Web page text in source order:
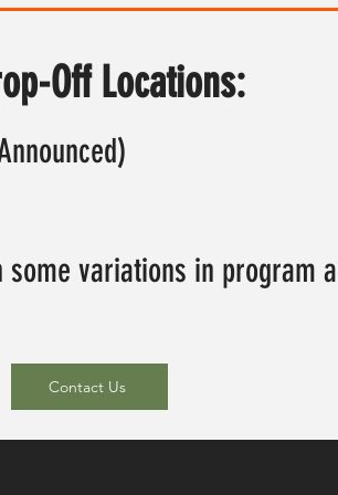
Off Locations:
variations in program
Contact Us